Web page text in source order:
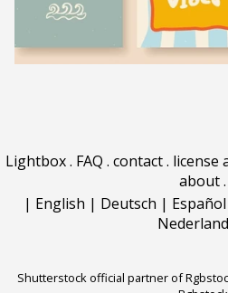
Lightbox. FAQ . contact. license
about.
| English | Deutsch | Español
Shutterstock official partner of